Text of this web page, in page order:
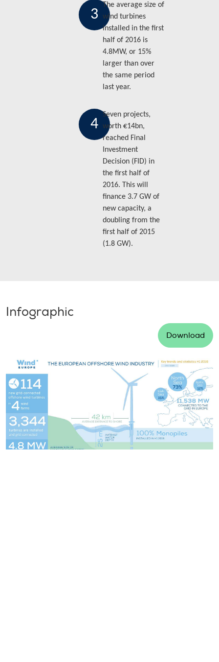
3
The average size of
wind turbines
installed in the first
half of 2016 is
4.8MW, or 15%
larger than over
the same period
last year.
4
Seven projects,
worth €14bn,
reached Final
Investment
Decision (FID) in
the first half of
2016. This will
finance 3.7 GW of
new capacity, a
doubling from the
first half of 2015
(1.8 GW).
Infographic
Download